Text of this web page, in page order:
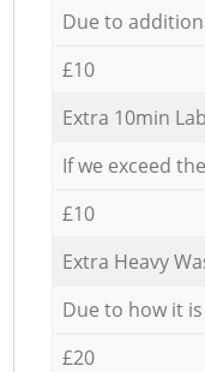
Due to
£10
Extra 10min
If we exceed
£10
Extra Heavy
Due to how it
£20